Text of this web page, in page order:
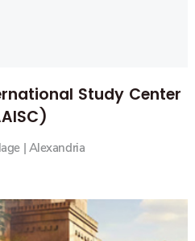
Study Center
| Alexandria